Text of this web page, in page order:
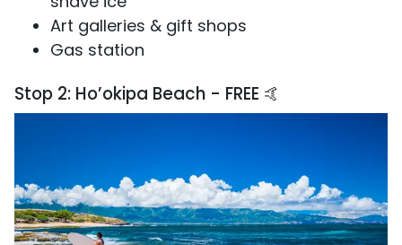
Art galleries & gift shops
Gas station
Stop 2: Ho’okipa Beach - FREE 🤙